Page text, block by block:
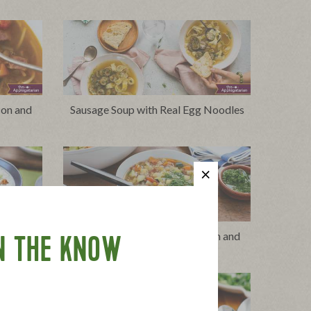
and
Sausage Soup with Real Egg Noodles
and
Minestrone with Turkey Bacon and
THE KNOW